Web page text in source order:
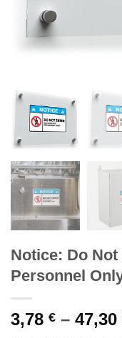
Notice: Do
Personnel
3,78 € – 47,30